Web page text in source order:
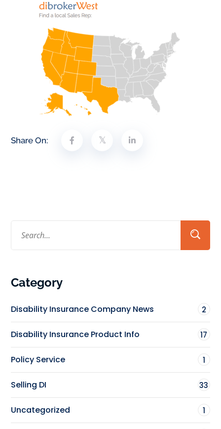
Share On:
Category
Disability Insurance Company News 2
Disability Insurance Product Info 17
Policy Service 1
Selling DI 33
Uncategorized 1